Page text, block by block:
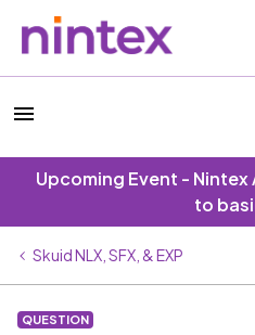
Upcoming Event -
to
Skuid NLX, SFX, & EXP
QUESTION